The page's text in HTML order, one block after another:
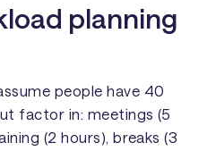
planning
people have 40
factor in: meetings (5
(2 hours), breaks (3